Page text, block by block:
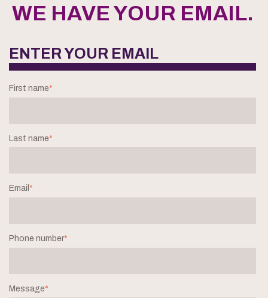
WE HAVE YOUR EMAIL.
ENTER YOUR EMAIL
First name*
Last name*
Email *
Phone number*
Message*